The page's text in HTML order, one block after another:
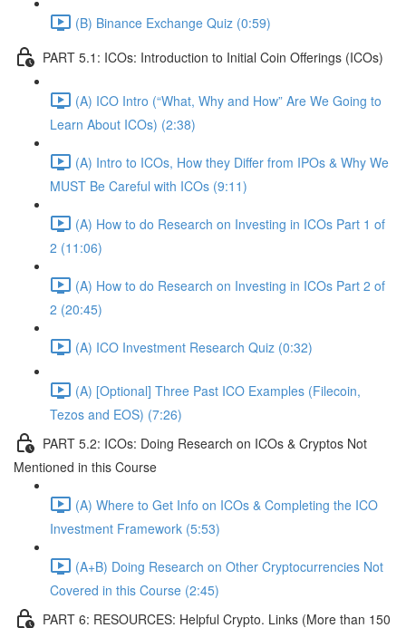
(B) Binance Exchange Quiz (0:59)
PART 5.1: ICOs: Introduction to Initial Coin Offerings (ICOs)
(A) ICO Intro (“What, Why and How” Are We Going to
Learn About ICOs) (2:38)
(A) Intro to ICOs, How they Differ from IPOs & Why We
MUST Be Careful with ICOs (9:11)
(A) How to do Research on Investing in ICOs Part 1 of
2 (11:06)
(A) How to do Research on Investing in ICOs Part 2 of
2 (20:45)
(A) ICO Investment Research Quiz (0:32)
(A) [Optional] Three Past ICO Examples (Filecoin,
Tezos and EOS) (7:26)
PART 5.2: ICOs: Doing Research on ICOs & Cryptos Not
Mentioned in this Course
(A) Where to Get Info on ICOs & Completing the ICO
Investment Framework (5:53)
(A+B) Doing Research on Other Cryptocurrencies Not
Covered in this Course (2:45)
PART 6: RESOURCES: Helpful Crypto. Links (More than 150